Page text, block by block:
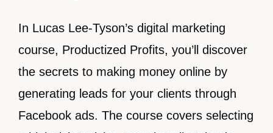
In Lucas Lee-Tyson’s digital marketing
course, Productized Profits, you’ll discover
the secrets to making money online by
generating leads for your clients through
Facebook ads. The course covers selecting